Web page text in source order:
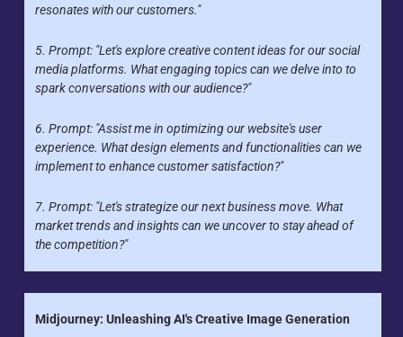
resonates with our customers."
5. Prompt: "Let's explore creative content ideas for our social
media platforms. What engaging topics can we delve into to
spark conversations with our audience?"
6. Prompt: "Assist me in optimizing our website's user
experience. What design elements and functionalities can we
implement to enhance customer satisfaction?"
7. Prompt: "Let's strategize our next business move. What
market trends and insights can we uncover to stay ahead of
the competition?"
Midjourney: Unleashing AI's Creative Image Generation